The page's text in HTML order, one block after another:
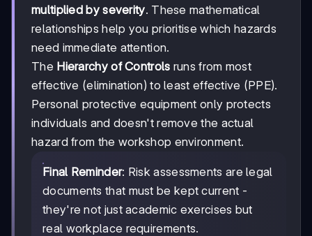
multiplied by severity. These mathematical
relationships help you prioritise which hazards
need immediate attention.
The Hierarchy of Controls runs from most
effective (elimination) to least effective (PPE).
Personal protective equipment only protects
individuals and doesn't remove the actual
hazard from the workshop environment.
Final Reminder: Risk assessments are legal
documents that must be kept current -
they're not just academic exercises but
real workplace requirements.